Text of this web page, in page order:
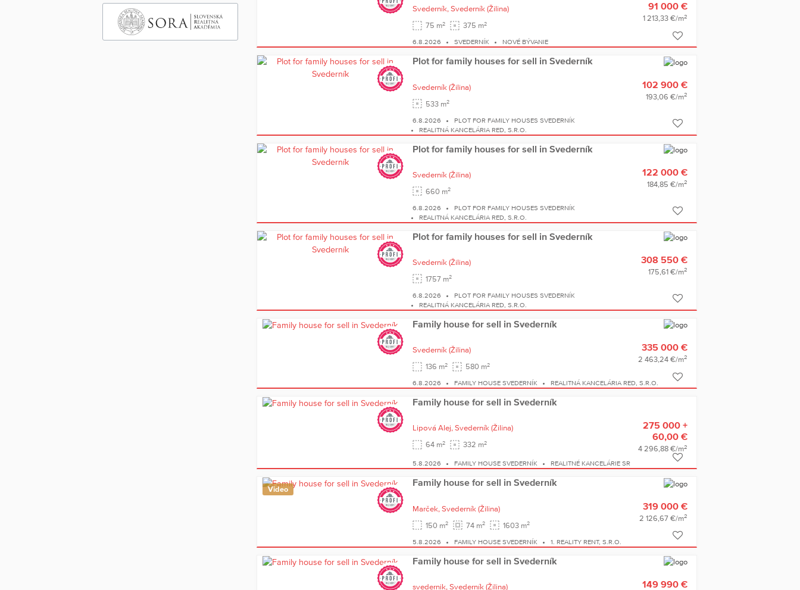
Svederník, Svederník (Žilina)
75 m2 375 m2
91 000 €
1 213,33 €/m2
6.8.2026 SVEDERNÍK NOVÉ BÝVANIE
Plot for family houses for sell in Svederník
Svederník (Žilina)
533 m2
102 900 €
193,06 €/m2
6.8.2026
PLOT FOR FAMILY HOUSES SVEDERNÍK
REALITNÁ KANCELÁRIA RED, S.R.O.
Plot for family houses for sell in Svederník
Svederník (Žilina)
660 m2
122 000 €
184,85 €/m2
6.8.2026
PLOT FOR FAMILY HOUSES SVEDERNÍK
REALITNÁ KANCELÁRIA RED, S.R.O.
Plot for family houses for sell in Svederník
Svederník (Žilina)
1757 m2
308 550 €
175,61 €/m2
6.8.2026
PLOT FOR FAMILY HOUSES SVEDERNÍK
REALITNÁ KANCELÁRIA RED, S.R.O.
Family house for sell in Svederník
Svederník (Žilina)
136 m2 580 m2
335 000 €
2 463,24 €/m2
6.8.2026 FAMILY HOUSE SVEDERNÍK REALITNÁ KANCELÁRIA RED, S.R.O.
Family house for sell in Svederník
Lipová Alej, Svederník (Žilina)
64 m2 332 m2
275 000 +
60,00 €
4 296,88 €/m2
5.8.2026 FAMILY HOUSE SVEDERNÍK REALITNÉ KANCELÁRIE SR
Video
Family house for sell in Svederník
Marček, Svederník (Žilina)
150 m2 74 m2 1603 m2
319 000 €
2 126,67 €/m2
5.8.2026 FAMILY HOUSE SVEDERNÍK 1. REALITY RENT, S.R.O.
Family house for sell in Svederník
svedernik, Svederník (Žilina)
149 990 €